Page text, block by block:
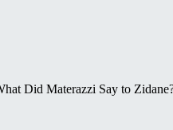
Did Materazzi Say to